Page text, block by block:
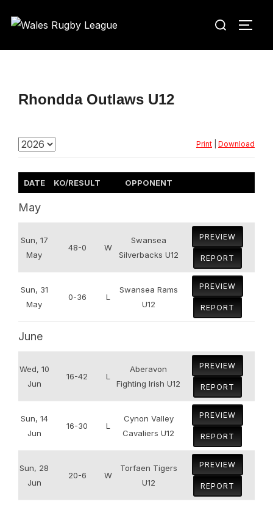
Search
Rhondda Outlaws U12
Print Download
DATE KO/RESULT OPPONENT
May
Sun, 17
May
48-0 W
Swansea
Silverbacks U12
PREVIEW
REPORT
Sun, 31
May
0-36 L
Swansea Rams
U12
PREVIEW
REPORT
June
Wed, 10
Jun
16-42 L
Aberavon
Fighting Irish U12
PREVIEW
REPORT
Sun, 14
Jun
16-30 L
Cynon Valley
Cavaliers U12
PREVIEW
REPORT
Sun, 28
Jun
20-6 W
Torfaen Tigers
U12
PREVIEW
REPORT